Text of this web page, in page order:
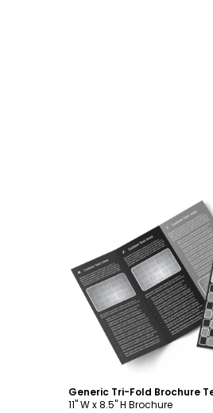
Customize
Generic Tri-Fold Brochure
11" W x 8.5" H Brochure